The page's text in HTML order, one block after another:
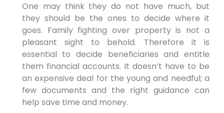
One may think they do not have much, but
they should be the ones to decide where it
goes. Family fighting over property is not a
pleasant sight to behold. Therefore it is
essential to decide beneficiaries and entitle
them financial accounts. It doesn’t have to be
an expensive deal for the young and needful; a
few documents and the right guidance can
help save time and money.